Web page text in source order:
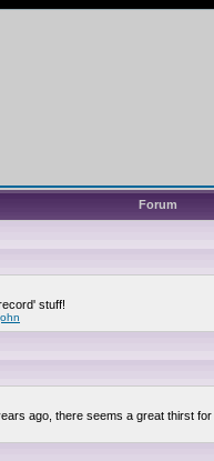
Forum
stuff!
ago, there seems a great thirst